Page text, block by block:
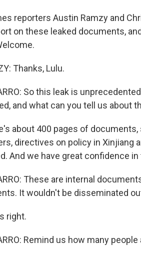
reporters Austin Ramzy and
on these leaked documents,
Thanks, Lulu.
So this leak is
and what can you tell us about
about 400 pages of
directives on policy in
And we have great confidence
These are internal
It wouldn't be disseminated
right.
Remind us how many